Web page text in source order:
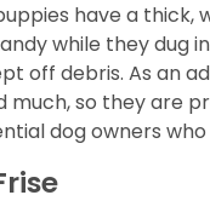
have a thick,
while they dug
off debris. As an
much, so they are
dog owners who